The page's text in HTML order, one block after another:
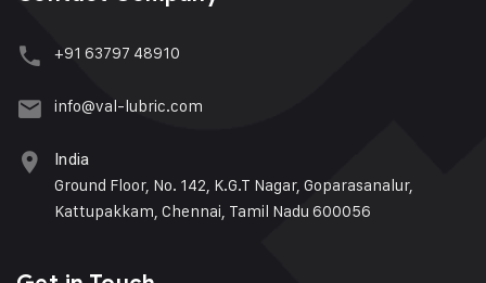
+91 63797 48910
info@val-lubric.com
India
Ground Floor, No. 142, K.G.T Nagar, Goparasanalur,
Kattupakkam, Chennai, Tamil Nadu 600056